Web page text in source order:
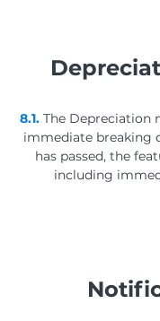
8.1.The Depreciation
immediate breaking
has passed, the
including